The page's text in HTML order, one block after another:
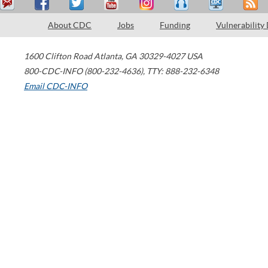
About CDC Jobs Funding Vulnerability
1600 Clifton Road Atlanta, GA 30329-4027 USA
800-CDC-INFO (800-232-4636), TTY: 888-232-6348
Email CDC-INFO